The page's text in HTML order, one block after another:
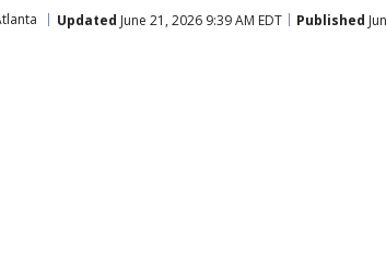
Updated June 21, 2026 9:39 AM EDT Published